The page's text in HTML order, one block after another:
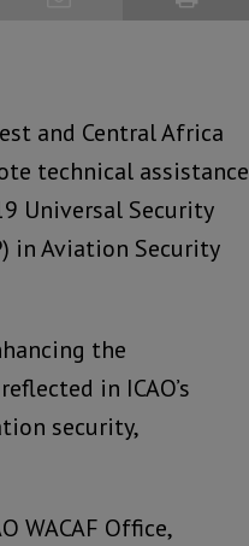
and Central Africa
technical assistance
Universal Security
in Aviation Security
the
in ICAO’s
security,
WACAF Office,